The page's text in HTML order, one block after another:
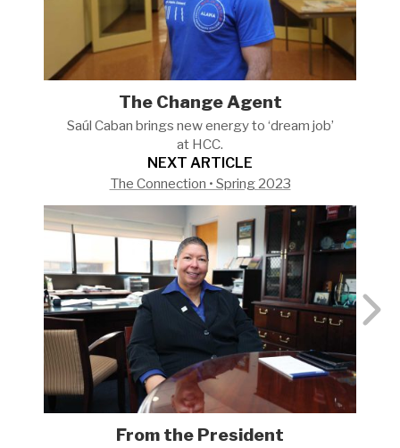
The Change Agent
Saúl Caban brings new energy to ‘dream job’
at HCC.
NEXT ARTICLE
The Connection • Spring 2023
From the President